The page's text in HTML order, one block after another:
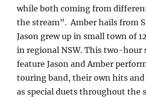
while both coming from
the stream”. Amber hails from
Jason grew up in small town of
in regional NSW. This two-hour
feature Jason and Amber
touring band, their own hits and
as special duets throughout the